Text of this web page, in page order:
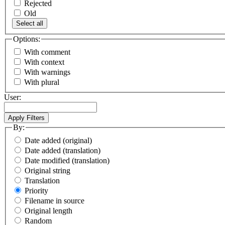
Rejected
Old
Select all
Options:
With comment
With context
With warnings
With plural
User:
By:
Date added (original)
Date added (translation)
Date modified (translation)
Original string
Translation
Priority
Filename in source
Original length
Random